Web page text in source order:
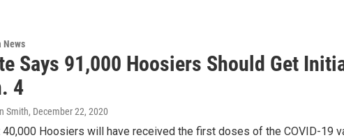
News
Says 91,000 Hoosiers Should Get
4
Smith, December 22, 2020
40,000 Hoosiers will have received the first doses of the COVID-19